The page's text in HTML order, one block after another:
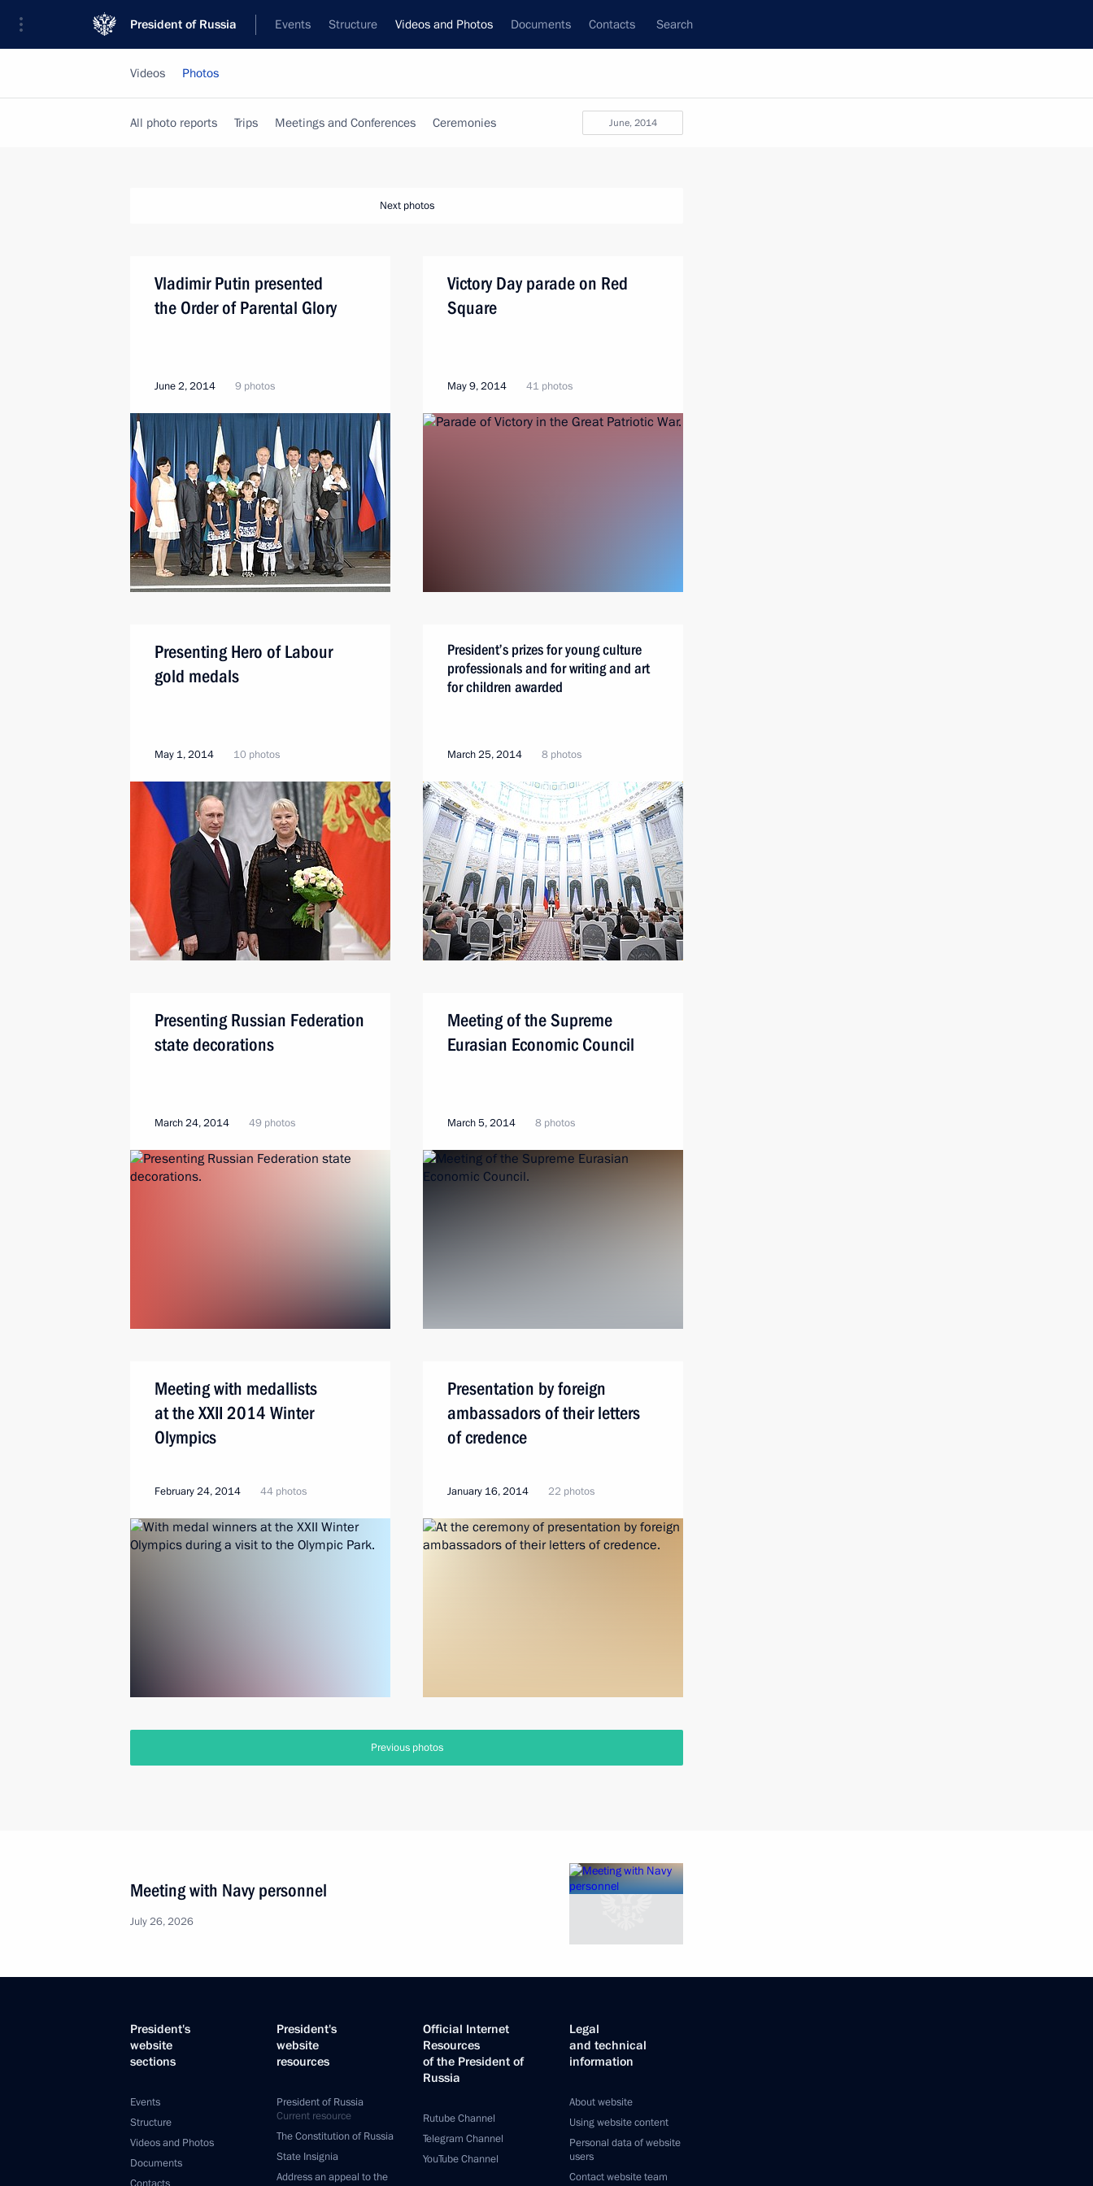
President of Russia Events Structure Videos and Photos Documents Contacts Search
Videos Photos
June, 2014
All photo reports Trips Meetings and Conferences Ceremonies
Next photos
Vladimir Putin presented
the Order of Parental Glory
June 2, 2014 9 photos
Victory Day parade on Red
Square
May 9, 2014 41 photos
Presenting Hero of Labour
gold medals
May 1, 2014 10 photos
President’s prizes for young culture
professionals and for writing and art
for children awarded
March 25, 2014 8 photos
Presenting Russian Federation
state decorations
March 24, 2014 49 photos
Meeting of the Supreme
Eurasian Economic Council
March 5, 2014 8 photos
Meeting with medallists
at the XXII 2014 Winter
Olympics
February 24, 2014 44 photos
Presentation by foreign
ambassadors of their letters
of credence
January 16, 2014 22 photos
Previous photos
Meeting with Navy personnel
July 26, 2026
President's
website
sections
Events
Structure
Videos and Photos
Documents
President's
website
resources
President of Russia
Current resource
The Constitution of Russia
State Insignia
Address an appeal to the
Official Internet
Resources
of the President of
Russia
Rutube Channel
Telegram Channel
YouTube Channel
Legal
and technical
information
About website
Using website content
Personal data of website
users
Contact website team